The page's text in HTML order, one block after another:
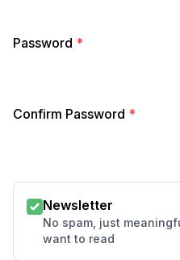
Password *
Confirm Password *
Newsletter
No spam, just
want to read